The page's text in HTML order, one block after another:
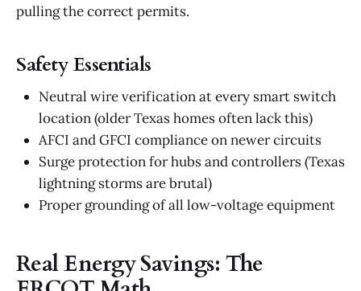
pulling the correct permits.
Safety Essentials
Neutral wire verification at every smart switch
location (older Texas homes often lack this)
AFCI and GFCI compliance on newer circuits
Surge protection for hubs and controllers (Texas
lightning storms are brutal)
Proper grounding of all low-voltage equipment
Real Energy Savings: The